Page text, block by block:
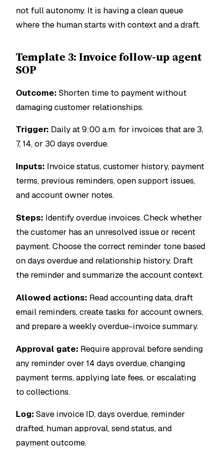
not full autonomy. It is having a clean queue
where the human starts with context and a draft.
Template 3: Invoice follow-up agent
SOP
Outcome: Shorten time to payment without
damaging customer relationships.
Trigger: Daily at 9:00 a.m. for invoices that are 3,
7, 14, or 30 days overdue.
Inputs: Invoice status, customer history, payment
terms, previous reminders, open support issues,
and account owner notes.
Steps: Identify overdue invoices. Check whether
the customer has an unresolved issue or recent
payment. Choose the correct reminder tone based
on days overdue and relationship history. Draft
the reminder and summarize the account context.
Allowed actions: Read accounting data, draft
email reminders, create tasks for account owners,
and prepare a weekly overdue-invoice summary.
Approval gate: Require approval before sending
any reminder over 14 days overdue, changing
payment terms, applying late fees, or escalating
to collections.
Log: Save invoice ID, days overdue, reminder
drafted, human approval, send status, and
payment outcome.